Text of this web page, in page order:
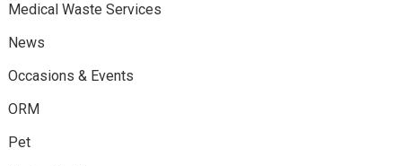
Medical Waste Services
News
Occasions & Events
ORM
Pet